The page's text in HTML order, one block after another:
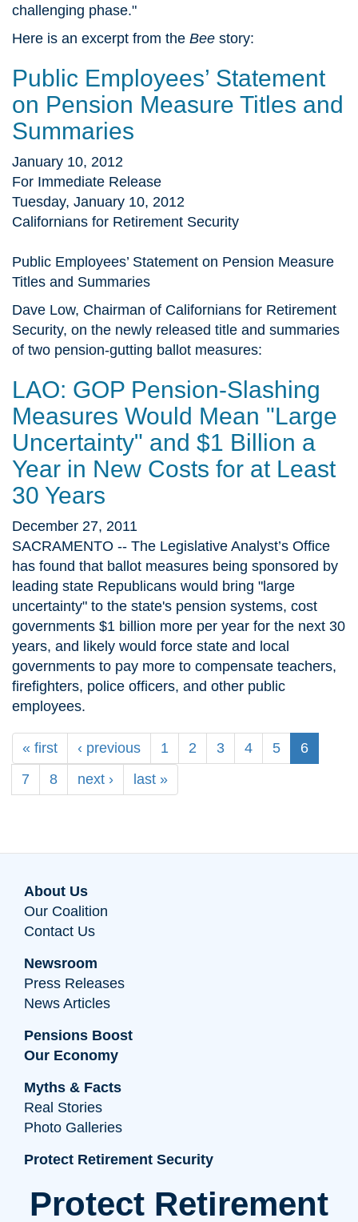
challenging phase."
Here is an excerpt from the Bee story:
Public Employees’ Statement
on Pension Measure Titles and
Summaries
January 10, 2012
For Immediate Release
Tuesday, January 10, 2012
Californians for Retirement Security
Public Employees’ Statement on Pension Measure
Titles and Summaries
Dave Low, Chairman of Californians for Retirement
Security, on the newly released title and summaries
of two pension-gutting ballot measures:
LAO: GOP Pension-Slashing
Measures Would Mean "Large
Uncertainty" and $1 Billion a
Year in New Costs for at Least
30 Years
December 27, 2011
SACRAMENTO -- The Legislative Analyst’s Office
has found that ballot measures being sponsored by
leading state Republicans would bring "large
uncertainty" to the state's pension systems, cost
governments $1 billion more per year for the next 30
years, and likely would force state and local
governments to pay more to compensate teachers,
firefighters, police officers, and other public
employees.
« first ‹ previous 1 2 3 4 5
6
7
8 next › last »
About Us
Our Coalition
Contact Us
Newsroom
Press Releases
News Articles
Pensions Boost
Our Economy
Myths & Facts
Real Stories
Photo Galleries
Protect Retirement Security
Protect Retirement